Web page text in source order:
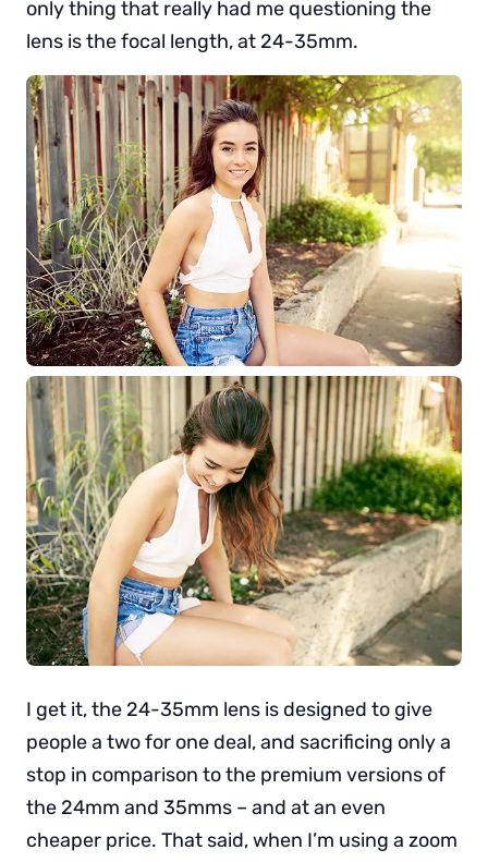
only thing that really had me questioning the
lens is the focal length, at 24-35mm.
I get it, the 24-35mm lens is designed to give
people a two for one deal, and sacrificing only a
stop in comparison to the premium versions of
the 24mm and 35mms – and at an even
cheaper price. That said, when I’m using a zoom